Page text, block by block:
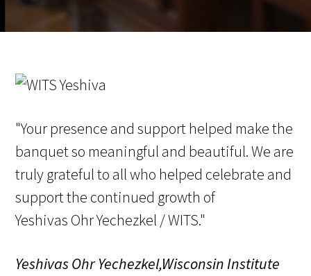
"Your presence and support helped make the
banquet so meaningful and beautiful. We are
truly grateful to all who helped celebrate and
support the continued growth of
Yeshivas Ohr Yechezkel / WITS."
Yeshivas Ohr Yechezkel,Wisconsin Institute